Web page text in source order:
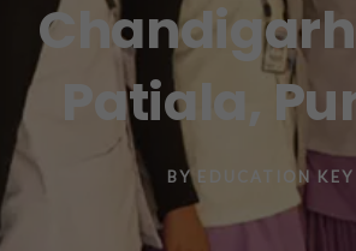
Patiala,
BYEDUCATION KEY